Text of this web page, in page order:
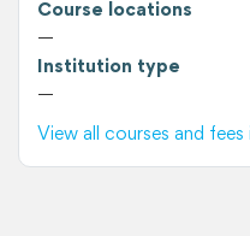
Course locations
—
Institution type
—
View all courses and